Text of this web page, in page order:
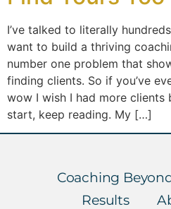
I’ve talked to literally
want to build a thriving
number one problem that
finding clients. So if you’ve
wow I wish I had more clients
start, keep reading. My […]
Coaching
Results